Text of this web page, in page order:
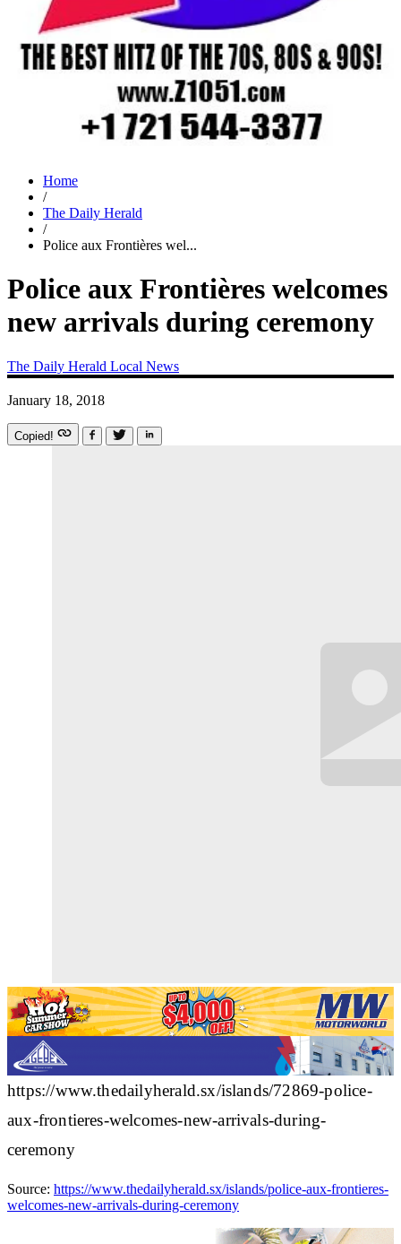
Home
/
The Daily Herald
/
Police aux Frontières wel...
Police aux Frontières welcomes
new arrivals during ceremony
The Daily Herald Local News
January 18, 2018
Copied!
https://www.thedailyherald.sx/islands/72869-police-
aux-frontieres-welcomes-new-arrivals-during-
ceremony
Source: https://www.thedailyherald.sx/islands/police-aux-frontieres-
welcomes-new-arrivals-during-ceremony